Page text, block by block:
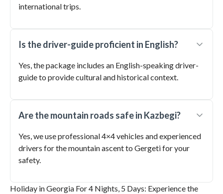
international trips.
Is the driver-guide proficient in English?
Yes, the package includes an English-speaking driver-
guide to provide cultural and historical context.
Are the mountain roads safe in Kazbegi?
Yes, we use professional 4×4 vehicles and experienced
drivers for the mountain ascent to Gergeti for your
safety.
Holiday in Georgia For 4 Nights, 5 Days: Experience the